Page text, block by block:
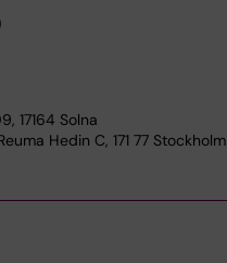
17164 Solna
Hedin C, 171 77 Stockholm